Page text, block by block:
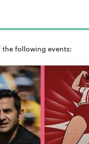
the following events: